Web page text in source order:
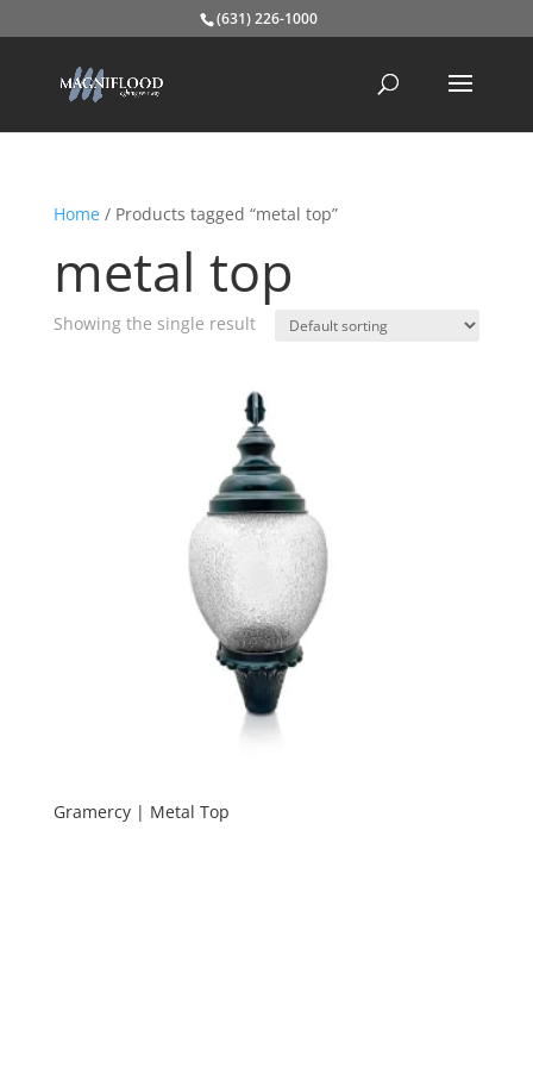
(631) 226-1000
Home/ Products tagged “metal top”
metal top
Showing the single result
Gramercy | Metal Top